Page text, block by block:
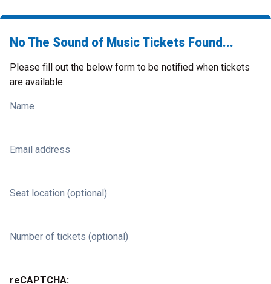
No The Sound of Music Tickets Found...
Please fill out the below form to be notified when tickets
are available.
Name
Email address
Seat location (optional)
Number of tickets (optional)
reCAPTCHA: